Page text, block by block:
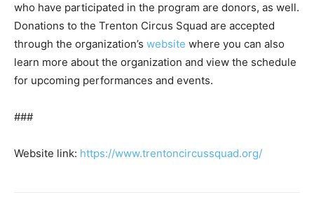
who have participated in the program are donors, as well.
Donations to the Trenton Circus Squad are accepted
through the organization’s website where you can also
learn more about the organization and view the schedule
for upcoming performances and events.
###
Website link: https://www.trentoncircussquad.org/